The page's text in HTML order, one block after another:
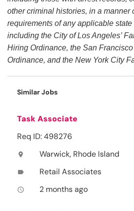
other criminal histories, in a manner
requirements of any applicable
including the City of Los Angeles’
Hiring Ordinance, the San
Ordinance, and the New York City
Similar Jobs
Task Associate
Req ID: 498276
location_on Warwick, Rhode Island
label Retail Associates
access_time 2 months ago